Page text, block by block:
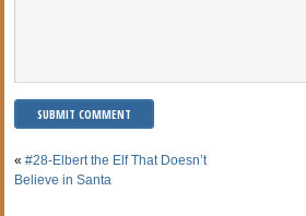
«#28-Elbert the Elf That Doesn’t
Believe in Santa